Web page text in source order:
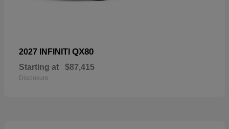
2027 INFINITI QX80
Starting at $87,415
Disclosure